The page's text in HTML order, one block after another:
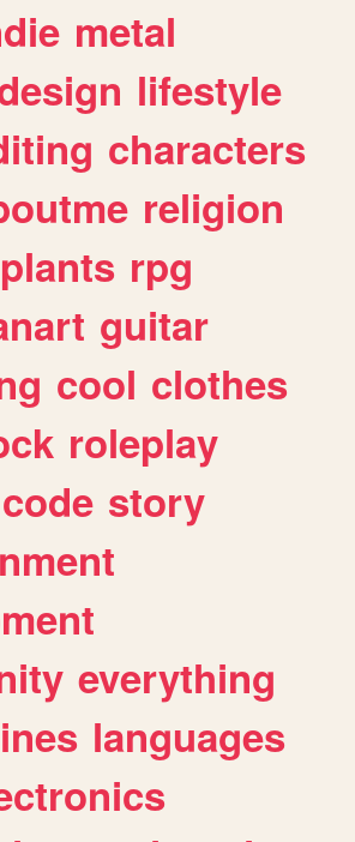
metal
lifestyle
characters
religion
plants rpg
guitar
cool clothes
roleplay
code story
everything
languages